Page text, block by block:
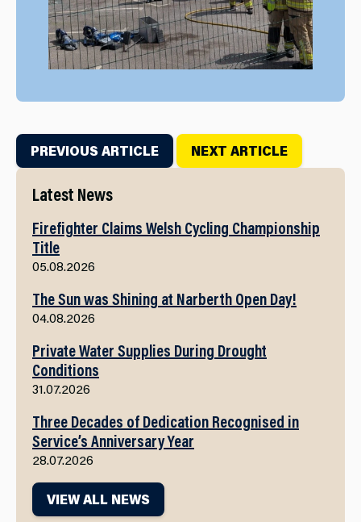
PREVIOUS ARTICLE NEXT ARTICLE
Latest News
Firefighter Claims Welsh Cycling Championship
Title
05.08.2026
The Sun was Shining at Narberth Open Day!
04.08.2026
Private Water Supplies During Drought
Conditions
31.07.2026
Three Decades of Dedication Recognised in
Service’s Anniversary Year
28.07.2026
VIEW ALL NEWS